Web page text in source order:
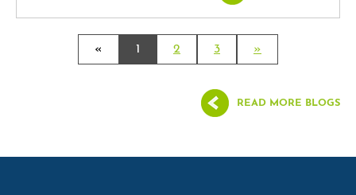
« 1 2 3 »
READ MORE BLOGS